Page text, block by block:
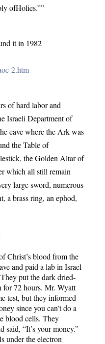
ofHolies.””
it in 1982
2.htm
of hard labor and
Israeli Department of
cave where the Ark was
the Table of
the Golden Altar of
which all still remain
large sword, numerous
a brass ring, an ephod,
Christ’s blood from the
and paid a lab in Israel
put the dark dried-
for 72 hours. Mr. Wyatt
test, but they informed
since you can’t do a
blood cells. They
said, “It’s your money.”
under the electron